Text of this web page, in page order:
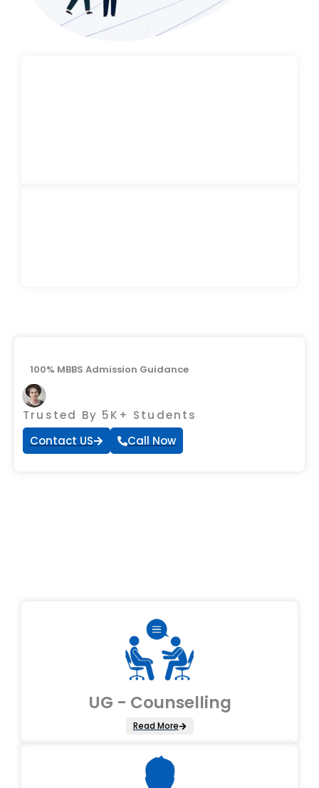
100% MBBS Admission Guidance
Trusted By 5K+ Students
Contact US
Call Now
UG - Counselling
Read More